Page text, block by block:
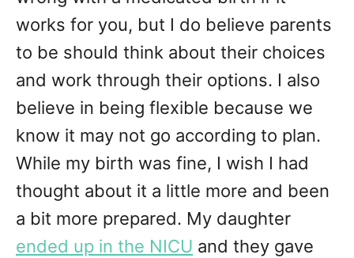
works for you, but I do believe parents
to be should think about their choices
and work through their options. I also
believe in being flexible because we
know it may not go according to plan.
While my birth was fine, I wish I had
thought about it a little more and been
a bit more prepared. My daughter
ended up in the NICU and they gave